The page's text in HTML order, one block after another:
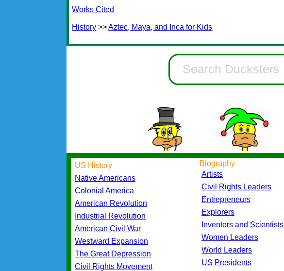
Works Cited
History >>Aztec, Maya, and Inca for Kids
US History
Native Americans
Colonial America
American Revolution
Industrial Revolution
American Civil War
Westward Expansion
The Great Depression
Civil Rights Movement
Biography
Artists
Civil Rights Leaders
Entrepreneurs
Explorers
Inventors and Scientists
Women Leaders
World Leaders
US Presidents